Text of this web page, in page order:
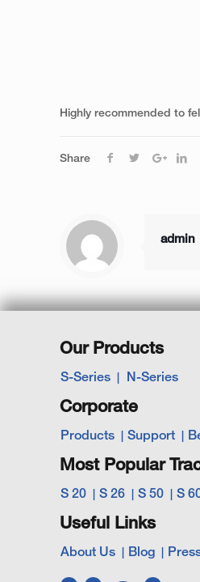
Highly recommended to
Share
admin
Our Products
S-Series N-Series
Corporate
Products Support
Most Popular
S 20 S 26 S 50 S
Useful Links
About Us Blog